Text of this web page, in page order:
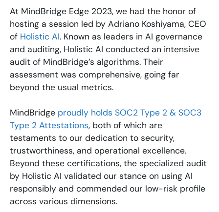
At MindBridge Edge 2023, we had the honor of
hosting a session led by Adriano Koshiyama, CEO
of Holistic AI. Known as leaders in AI governance
and auditing, Holistic AI conducted an intensive
audit of MindBridge’s algorithms. Their
assessment was comprehensive, going far
beyond the usual metrics.
MindBridge proudly holds SOC2 Type 2 & SOC3
Type 2 Attestations, both of which are
testaments to our dedication to security,
trustworthiness, and operational excellence.
Beyond these certifications, the specialized audit
by Holistic AI validated our stance on using AI
responsibly and commended our low-risk profile
across various dimensions.